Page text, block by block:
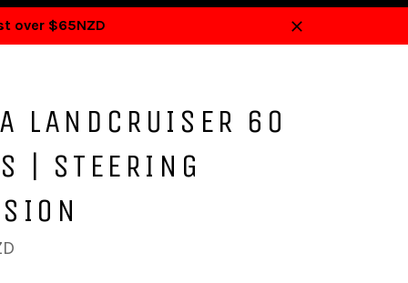
over $65NZD
Close
LANDCRUISER 60
| STEERING